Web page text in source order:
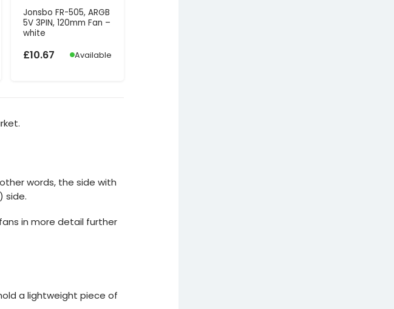
Jonsbo FR-505, ARGB
5V 3PIN, 120mm Fan –
white
£10.67 Available
words, the side with
side.
in more detail further
a lightweight piece of